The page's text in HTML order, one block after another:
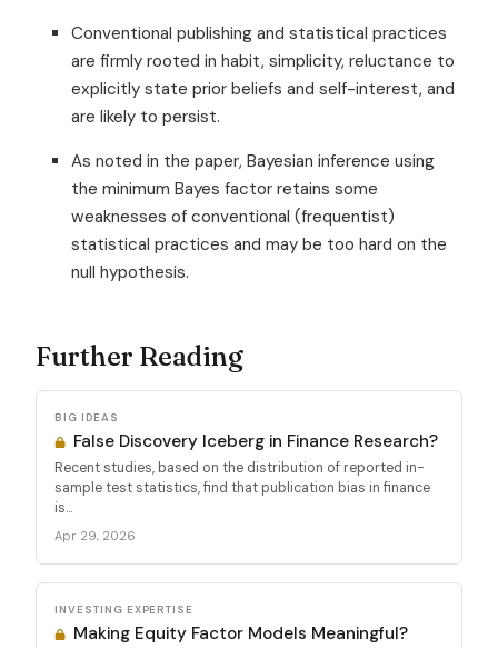
Conventional publishing and statistical practices
are firmly rooted in habit, simplicity, reluctance to
explicitly state prior beliefs and self-interest, and
are likely to persist.
As noted in the paper, Bayesian inference using
the minimum Bayes factor retains some
weaknesses of conventional (frequentist)
statistical practices and may be too hard on the
null hypothesis.
Further Reading
BIG IDEAS
False Discovery Iceberg in Finance Research?
Recent studies, based on the distribution of reported in-
sample test statistics, find that publication bias in finance
is...
Apr 29, 2026
INVESTING EXPERTISE
Making Equity Factor Models Meaningful?